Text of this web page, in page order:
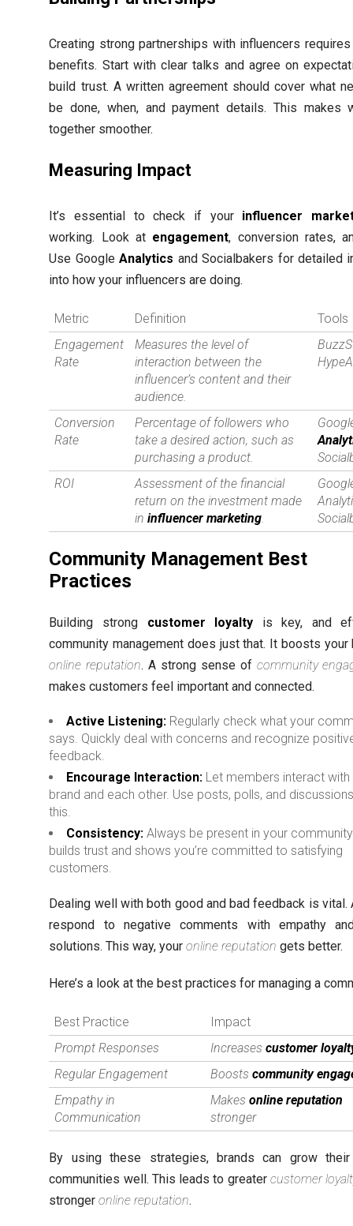
Creating strong partnerships with influencers requires
benefits. Start with clear talks and agree on
build trust. A written agreement should cover what
be done, when, and payment details. This makes
together smoother.
Measuring Impact
It’s essential to check if your influencer
working. Look at engagement, conversion rates,
Use GoogleAnalytics and Socialbakers for detailed
into how your influencers are doing.
Metric Definition
Tools
Engagement
Rate
Measures the level of
interaction between the
influencer’s content and their
audience.
Conversion
Rate
Percentage of followers who
take a desired action, such as
purchasing a product.
ROI
Assessment of the financial
return on the investment made
ininfluencer marketing.
Community Management Best
Practices
Building strong customer loyalty is key, and
community management does just that. It boosts your
online reputation. A strong sense of community
makes customers feel important and connected.
Active Listening: Regularly check what your
says. Quickly deal with concerns and recognize
feedback.
Encourage Interaction: Let members interact with
brand and each other. Use posts, polls, and
this.
Consistency: Always be present in your
builds trust and shows you’re committed to satisfying
customers.
Dealing well with both good and bad feedback is vital.
respond to negative comments with empathy
solutions. This way, youronline reputation gets better.
Here’s a look at the best practices for managing a
Best Practice
Impact
Prompt Responses
Increasescustomer
Regular Engagement
Boostscommunity
Empathy in
Communication
Makesonline reputation
stronger
By using these strategies, brands can grow
communities well. This leads to greater customer
strongeronline reputation.